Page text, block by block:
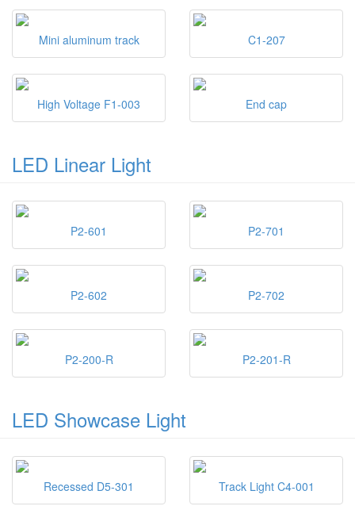
Mini aluminum track C1-207
High Voltage F1-003 End cap
LED Linear Light
P2-601 P2-701
P2-602 P2-702
P2-200-R P2-201-R
LED Showcase Light
Recessed D5-301 Track Light C4-001